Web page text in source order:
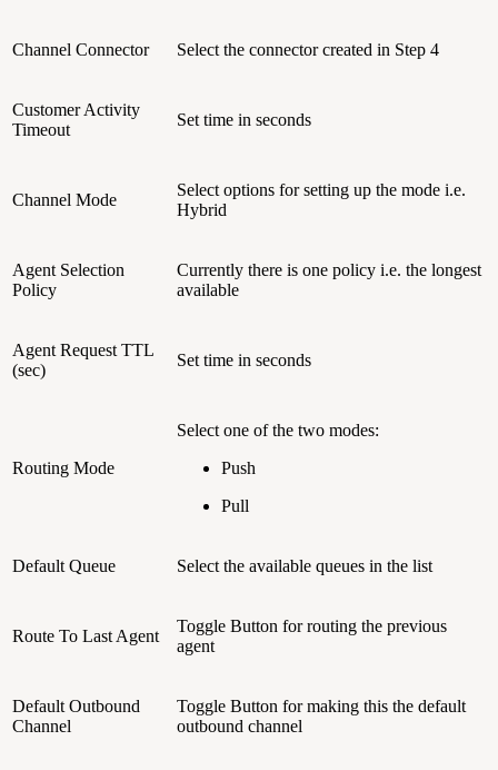
Channel Connector Select the connector created in Step 4
Customer Activity
Timeout
Set time in seconds
Channel Mode
Select options for setting up the mode i.e.
Hybrid
Agent Selection
Policy
Currently there is one policy i.e. the longest
available
Agent Request TTL
(sec)
Set time in seconds
Routing Mode
Select one of the two modes:
Push
Pull
Default Queue Select the available queues in the list
Route To Last Agent
Toggle Button for routing the previous
agent
Default Outbound
Channel
Toggle Button for making this the default
outbound channel